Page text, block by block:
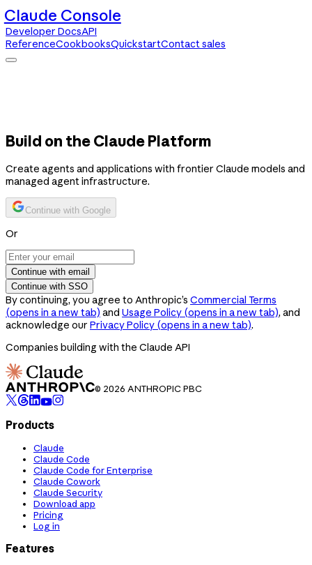
Claude Console
Developer DocsAPI
ReferenceCookbooksQuickstartContact sales
Build on the Claude Platform
Create agents and applications with frontier Claude models and
managed agent infrastructure.
Continue with Google
Or
Continue with email
Continue with SSO
By continuing, you agree to Anthropic’s Commercial Terms
(opens in a new tab) and Usage Policy (opens in a new tab), and
acknowledge our Privacy Policy (opens in a new tab).
Companies building with the Claude API
© 2026 ANTHROPIC PBC
Products
Claude
Claude Code
Claude Code for Enterprise
Claude Cowork
Claude Security
Download app
Pricing
Log in
Features